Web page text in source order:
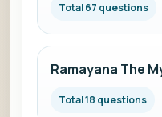
Total 67 questions
Ramayana The
Total 18 questions